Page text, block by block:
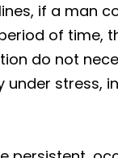
if a man
of time,
do not
stress,